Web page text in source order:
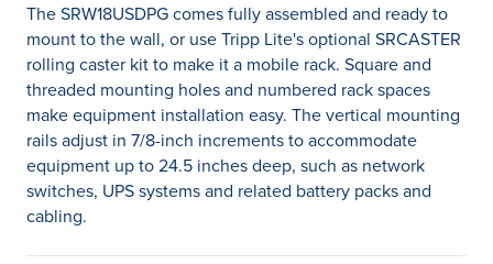
The SRW18USDPG comes fully assembled and ready to
mount to the wall, or use Tripp Lite's optional SRCASTER
rolling caster kit to make it a mobile rack. Square and
threaded mounting holes and numbered rack spaces
make equipment installation easy. The vertical mounting
rails adjust in 7/8-inch increments to accommodate
equipment up to 24.5 inches deep, such as network
switches, UPS systems and related battery packs and
cabling.